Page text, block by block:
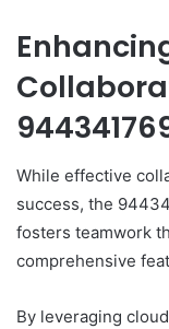
While effective
success, the
fosters teamwork
comprehensive
By leveraging